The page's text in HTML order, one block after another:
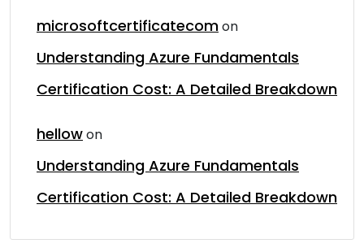
microsoftcertificatecomon
Understanding Azure Fundamentals
Certification Cost: A Detailed Breakdown
hellowon
Understanding Azure Fundamentals
Certification Cost: A Detailed Breakdown